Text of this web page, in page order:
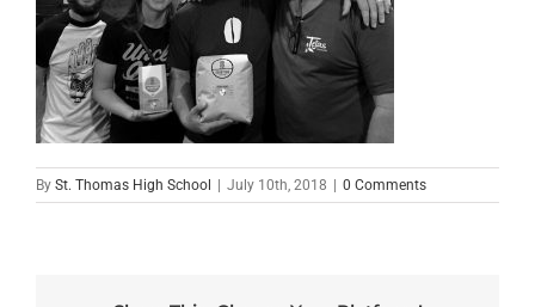
By St. Thomas High School | July 10th, 2018 | 0 Comments